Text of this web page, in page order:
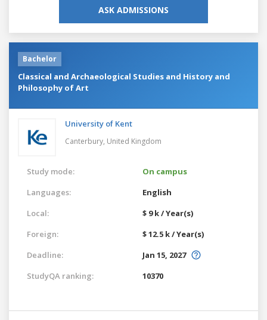
ASK ADMISSIONS
Bachelor
Classical and Archaeological Studies and History and
Philosophy of Art
University of Kent
Canterbury, United Kingdom
Study mode:
On campus
Languages:
English
Local:
$ 9 k / Year(s)
Foreign:
$ 12.5 k / Year(s)
Deadline:
Jan 15, 2027
StudyQA ranking:
10370